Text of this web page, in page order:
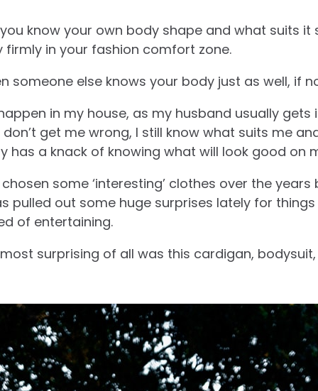
know your own body shape and what suits
firmly in your fashion comfort zone.
someone else knows your body just as well, if
in my house, as my husband usually
get me wrong, I still know what suits me
has a knack of knowing what will look good on
some ‘interesting’ clothes over the
pulled out some huge surprises lately for
of entertaining.
surprising of all was this cardigan,